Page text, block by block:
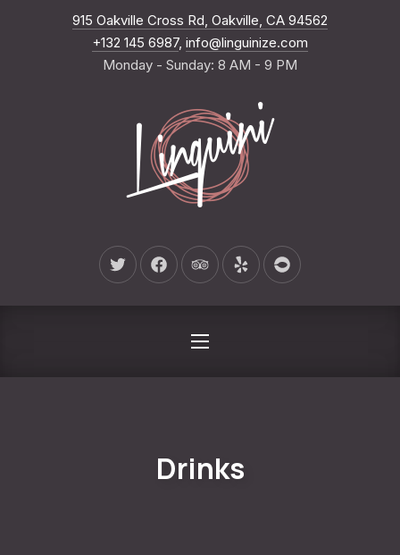
915 Oakville Cross Rd, Oakville, CA 94562
+132 145 6987, info@linguinize.com
Monday - Sunday: 8 AM - 9 PM
New Window
New Window
New Window
New WindowNew Window
NAVIGATION
Drinks